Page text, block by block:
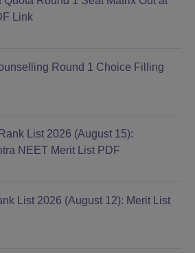
Link
Round 1 Choice Filling
List 2026 (August 15):
NEET Merit List PDF
List 2026 (August 12): Merit List